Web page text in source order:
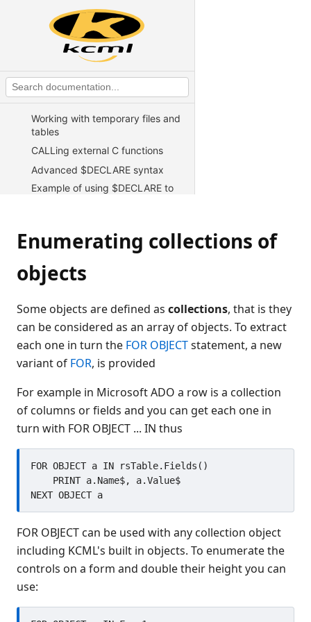
KCML Statements, Functions and
Operators
KCML Advanced Topics
Exception handling
Test harness
Working with TCP/IP sockets
Working with temporary files and
tables
CALLing external C functions
Advanced $DECLARE syntax
Example of using $DECLARE to
Direct telnet connect for Unix
Using KCML in an ASP
environment
source form
Distributed object support
Introduction
Declaring objects
Instantiating objects
Referencing existing objects
Enumerating objects
Object lifetime
Object methods
Object properties
Subroutines
Errors
Enumerating collections of
objects
Some objects are defined as collections, that is they
can be considered as an array of objects. To extract
each one in turn the FOR OBJECTstatement, a new
variant of FOR, is provided
For example in Microsoft ADO a row is a collection
of columns or fields and you can get each one in
turn with FOR OBJECT ... IN thus
FOR OBJECT a IN rsTable.Fields()
FOR OBJECT can be used with any collection object
including KCML's built in objects. To enumerate the
controls on a form and double their height you can
use: